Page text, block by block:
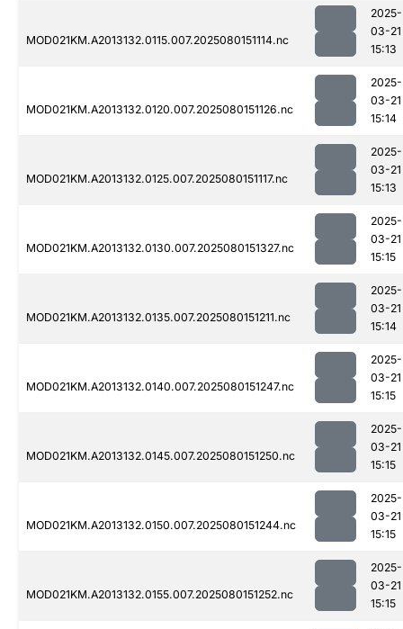
MOD021KM.A2013132.0115.007.2025080151114.nc
2025-
03-21
15:13
MOD021KM.A2013132.0120.007.2025080151126.nc
2025-
03-21
15:14
MOD021KM.A2013132.0125.007.2025080151117.nc
2025-
03-21
15:13
MOD021KM.A2013132.0130.007.2025080151327.nc
2025-
03-21
15:15
MOD021KM.A2013132.0135.007.2025080151211.nc
2025-
03-21
15:14
MOD021KM.A2013132.0140.007.2025080151247.nc
2025-
03-21
15:15
MOD021KM.A2013132.0145.007.2025080151250.nc
2025-
03-21
15:15
MOD021KM.A2013132.0150.007.2025080151244.nc
2025-
03-21
15:15
MOD021KM.A2013132.0155.007.2025080151252.nc
2025-
03-21
15:15